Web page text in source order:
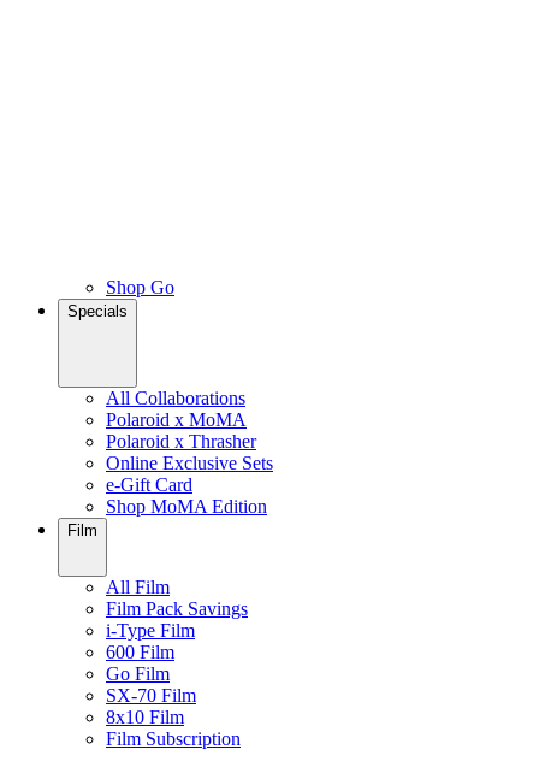
Shop Go
Specials
All Collaborations
Polaroid x MoMA
Polaroid x Thrasher
Online Exclusive Sets
e-Gift Card
Shop MoMA Edition
Film
All Film
Film Pack Savings
i-Type Film
600 Film
Go Film
SX-70 Film
8x10 Film
Film Subscription